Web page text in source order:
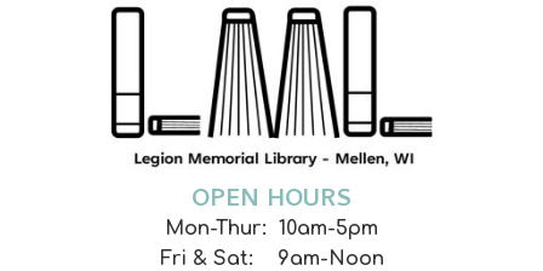
OPEN HOURS
Mon-Thur: 10am-5pm
Fri & Sat: 9am-Noon